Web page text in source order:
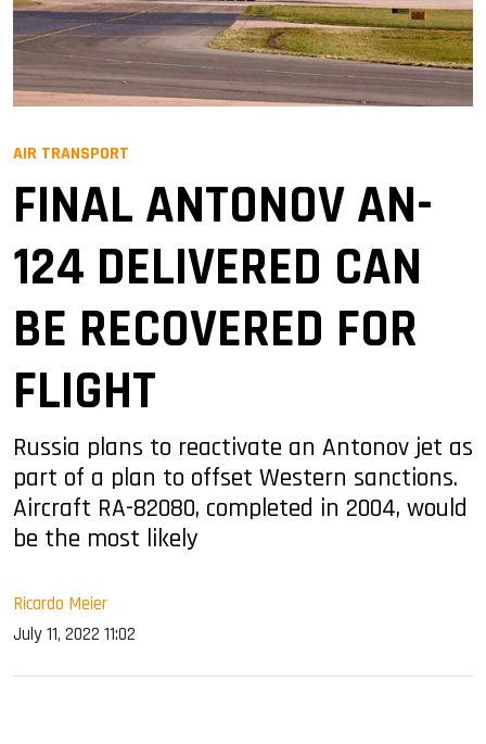
AIR TRANSPORT
FINAL ANTONOV AN-
124 DELIVERED CAN
BE RECOVERED FOR
FLIGHT
Russia plans to reactivate an Antonov jet as
part of a plan to offset Western sanctions.
Aircraft RA-82080, completed in 2004, would
be the most likely
Ricardo Meier
July 11, 2022 11:02